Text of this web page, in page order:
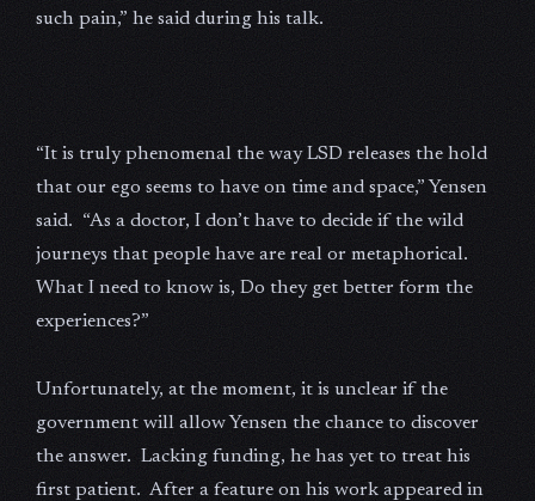
such pain,” he said during his talk.
“It is truly phenomenal the way LSD releases the hold
that our ego seems to have on time and space,” Yensen
said. “As a doctor, I don’t have to decide if the wild
journeys that people have are real or metaphorical.
What I need to know is, Do they get better form the
experiences?”
Unfortunately, at the moment, it is unclear if the
government will allow Yensen the chance to discover
the answer. Lacking funding, he has yet to treat his
first patient. After a feature on his work appeared in